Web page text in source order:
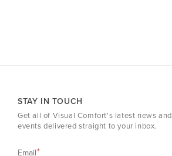
STAY IN TOUCH
Get all of Visual Comfort's latest news and
events delivered straight to your inbox.
Email